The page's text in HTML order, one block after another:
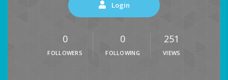
Login
0
FOLLOWERS
0
FOLLOWING
251
VIEWS